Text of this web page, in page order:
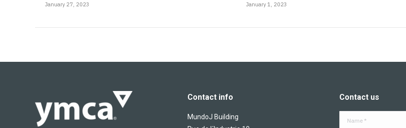
January 27, 2023 January 1, 2023
Contact info
MundoJ Building
Contact us